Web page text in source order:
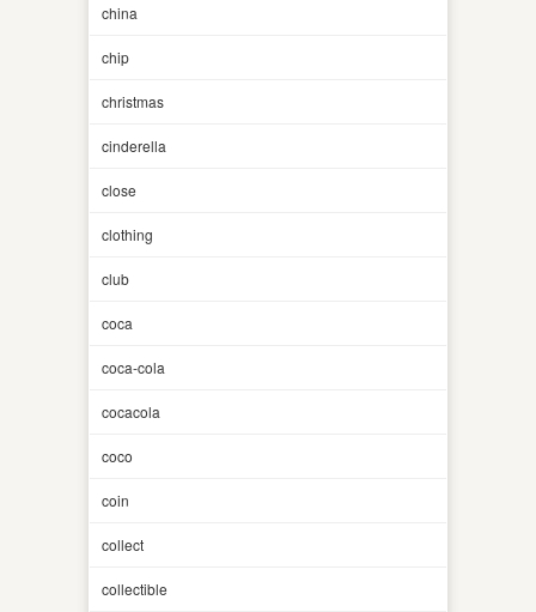
china
chip
christmas
cinderella
close
clothing
club
coca
coca-cola
cocacola
coco
coin
collect
collectible